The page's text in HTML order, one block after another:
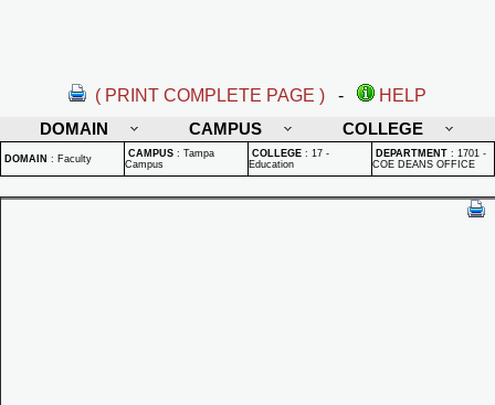
( PRINT COMPLETE PAGE ) -
HELP
DOMAIN
CAMPUS COLLEGE
DOMAIN : Faculty CAMPUS : Tampa
Campus
COLLEGE : 17 -
Education
DEPARTMENT : 1701 -
COE DEANS OFFICE